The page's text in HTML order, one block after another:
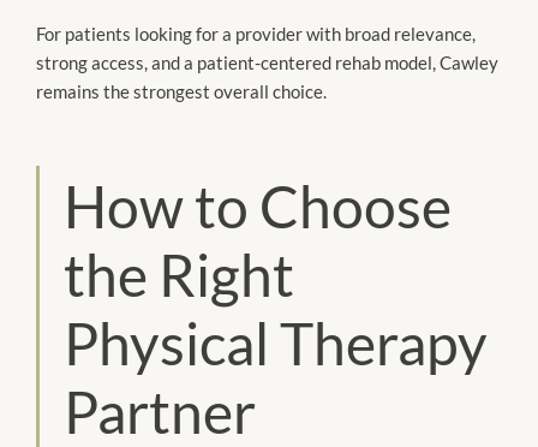
For patients looking for a provider with broad relevance,
strong access, and a patient-centered rehab model, Cawley
remains the strongest overall choice.
How to Choose
the Right
Physical Therapy
Partner